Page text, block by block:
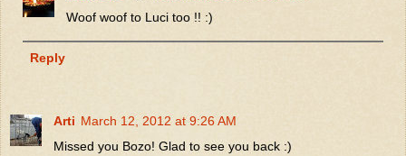
Woof woof to Luci too !! :)
Reply
Arti March 12, 2012 at 9:26 AM
Missed you Bozo! Glad to see you back :)